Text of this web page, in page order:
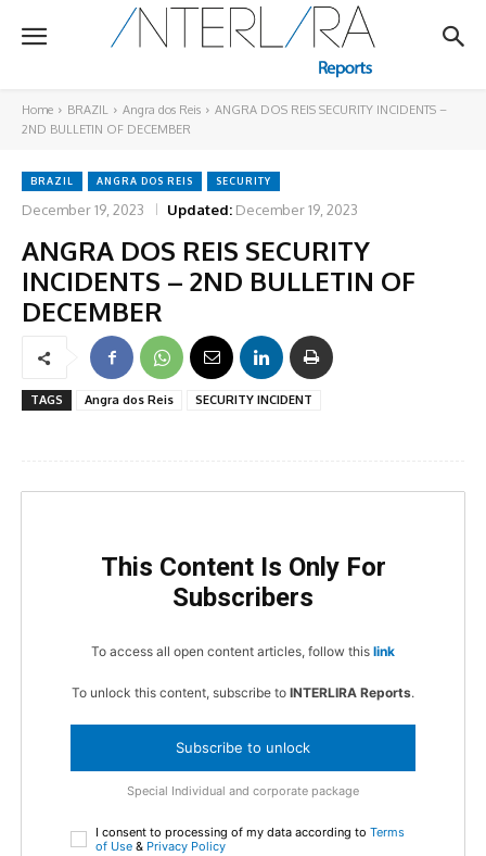
Home BRAZIL Angra dos Reis
ANGRA DOS REIS SECURITY INCIDENTS –
2ND BULLETIN OF DECEMBER
BRAZIL ANGRA DOS REIS SECURITY
December 19, 2023 Updated: December 19, 2023
ANGRA DOS REIS SECURITY
INCIDENTS – 2ND BULLETIN OF
DECEMBER
TAGS Angra dos Reis SECURITY INCIDENT
This Content Is Only For
Subscribers
To access all open content articles, follow this link
To unlock this content, subscribe to INTERLIRA Reports.
Subscribe to unlock
Special Individual and corporate package
I consent to processing of my data according to Terms
of Use & Privacy Policy